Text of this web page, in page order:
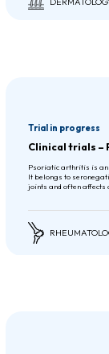
Trial in progress
Clinical trials
Psoriatic arthritis is an
It belongs to
joints and often affects